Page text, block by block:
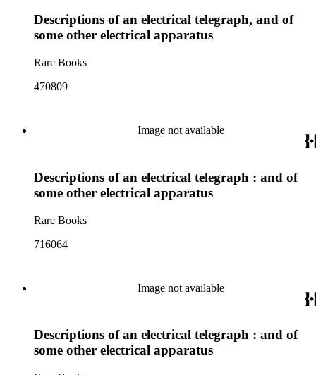
Descriptions of an electrical telegraph, and of
some other electrical apparatus
Rare Books
470809
Image not available
Descriptions of an electrical telegraph : and of
some other electrical apparatus
Rare Books
716064
Image not available
Descriptions of an electrical telegraph : and of
some other electrical apparatus